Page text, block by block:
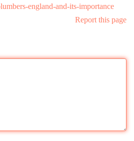
england-and-its-importance
Report this page